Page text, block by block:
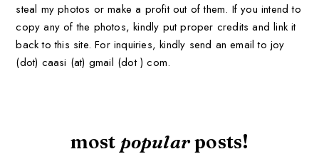
steal my photos or make a profit out of them. If you intend to
copy any of the photos, kindly put proper credits and link it
back to this site. For inquiries, kindly send an email to joy
(dot) caasi (at) gmail (dot ) com.
most popularposts!